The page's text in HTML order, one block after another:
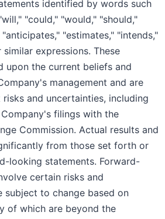
identified by words such
"could," "would," "should,"
"estimates," "intends,"
expressions. These
upon the current beliefs and
management and are
and uncertainties, including
filings with the
Commission. Actual results and
from those set forth or
looking statements. Forward-
certain risks and
subject to change based on
of which are beyond the